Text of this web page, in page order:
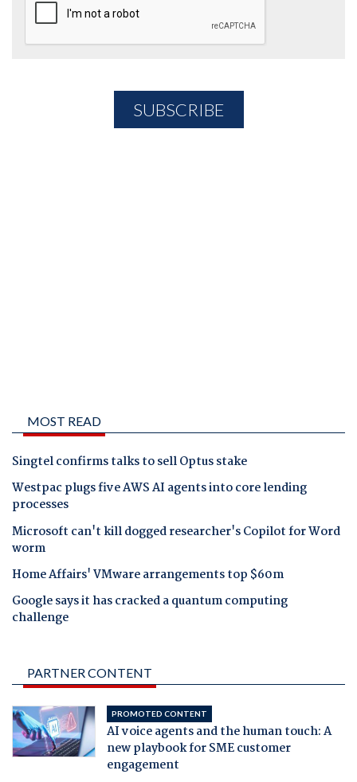
MOST READ
Singtel confirms talks to sell Optus stake
Westpac plugs five AWS AI agents into core lending
processes
Microsoft can't kill dogged researcher's Copilot for Word
worm
Home Affairs' VMware arrangements top $60m
Google says it has cracked a quantum computing
challenge
PARTNER CONTENT
PROMOTED CONTENT
AI voice agents and the human touch: A
new playbook for SME customer
engagement